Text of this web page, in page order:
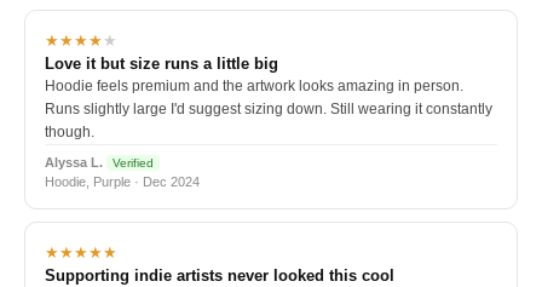
★★★★★
Love it but size runs a little big
Hoodie feels premium and the artwork looks amazing in person.
Runs slightly large I'd suggest sizing down. Still wearing it constantly
though.
Alyssa L. Verified
Hoodie, Purple · Dec 2024
★★★★★
Supporting indie artists never looked this cool